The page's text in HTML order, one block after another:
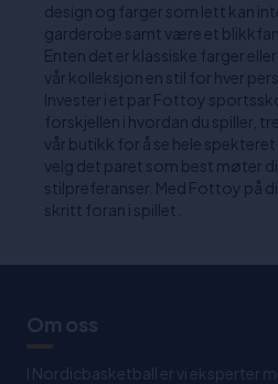
design og farger som lett kan
garderobe samt være et
Enten det er klassiske farger
vår kolleksjon en stil for hver
Invester i et par Fottoy
forskjellen i hvordan du spiller,
vår butikk for å se hele
velg det paret som best møter
stilpreferanser. Med Fottoy på
skritt foran i spillet.
Om oss
I Nordicbasketball er vi eksperter